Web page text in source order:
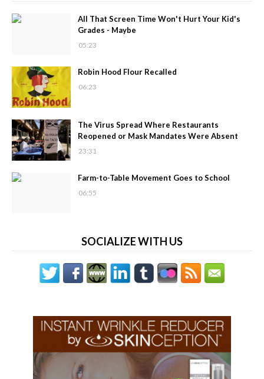
All That Screen Time Won't Hurt Your Kid's
Grades - Maybe
05:23
Robin Hood Flour Recalled
06:23
The Virus Spread Where Restaurants
Reopened or Mask Mandates Were Absent
23:31
Farm-to-Table Movement Goes to School
06:55
SOCIALIZE WITH US